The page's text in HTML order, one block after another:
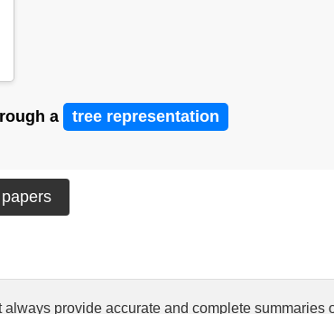
a tree representation
provide accurate and complete summaries